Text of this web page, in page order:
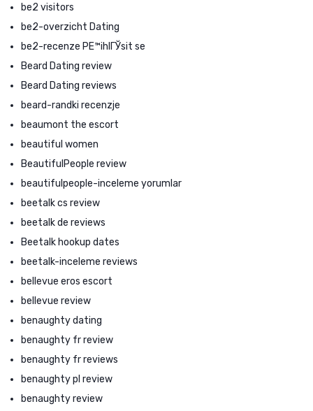
be2 visitors
be2-overzicht Dating
be2-recenze PЕ™ihlГЎsit se
Beard Dating review
Beard Dating reviews
beard-randki recenzje
beaumont the escort
beautiful women
BeautifulPeople review
beautifulpeople-inceleme yorumlar
beetalk cs review
beetalk de reviews
Beetalk hookup dates
beetalk-inceleme reviews
bellevue eros escort
bellevue review
benaughty dating
benaughty fr review
benaughty fr reviews
benaughty pl review
benaughty review